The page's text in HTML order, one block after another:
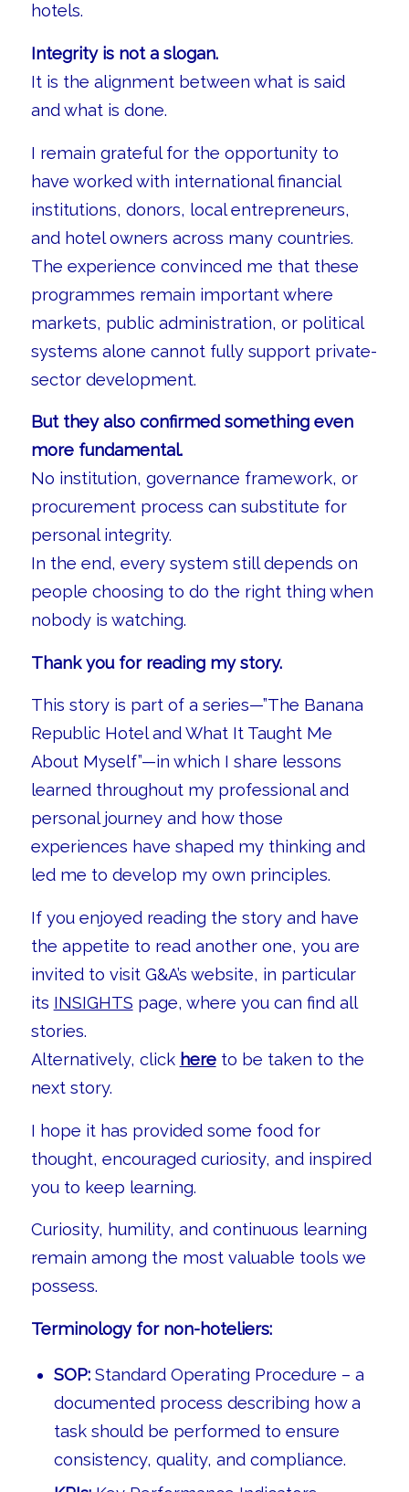
hotels.
Integrity is not a slogan.
It is the alignment between what is said
and what is done.
I remain grateful for the opportunity to
have worked with international financial
institutions, donors, local entrepreneurs,
and hotel owners across many countries.
The experience convinced me that these
programmes remain important where
markets, public administration, or political
systems alone cannot fully support private-
sector development.
But they also confirmed something even
more fundamental.
No institution, governance framework, or
procurement process can substitute for
personal integrity.
In the end, every system still depends on
people choosing to do the right thing when
nobody is watching.
Thank you for reading my story.
This story is part of a series—”The Banana
Republic Hotel and What It Taught Me
About Myself”—in which I share lessons
learned throughout my professional and
personal journey and how those
experiences have shaped my thinking and
led me to develop my own principles.
If you enjoyed reading the story and have
the appetite to read another one, you are
invited to visit G&A’s website, in particular
its INSIGHTS page, where you can find all
stories.
Alternatively, click hereto be taken to the
next story.
I hope it has provided some food for
thought, encouraged curiosity, and inspired
you to keep learning.
Curiosity, humility, and continuous learning
remain among the most valuable tools we
possess.
Terminology for non-hoteliers:
SOP:Standard Operating Procedure – a
documented process describing how a
task should be performed to ensure
consistency, quality, and compliance.